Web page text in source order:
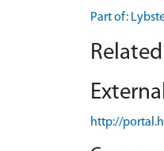
Part of:
http://